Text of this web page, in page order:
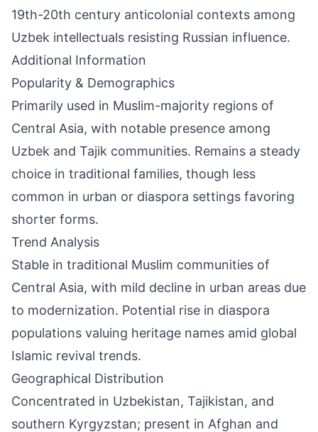
19th-20th century anticolonial contexts among
Uzbek intellectuals resisting Russian influence.
Additional Information
Popularity & Demographics
Primarily used in Muslim-majority regions of
Central Asia, with notable presence among
Uzbek and Tajik communities. Remains a steady
choice in traditional families, though less
common in urban or diaspora settings favoring
shorter forms.
Trend Analysis
Stable in traditional Muslim communities of
Central Asia, with mild decline in urban areas due
to modernization. Potential rise in diaspora
populations valuing heritage names amid global
Islamic revival trends.
Geographical Distribution
Concentrated in Uzbekistan, Tajikistan, and
southern Kyrgyzstan; present in Afghan and